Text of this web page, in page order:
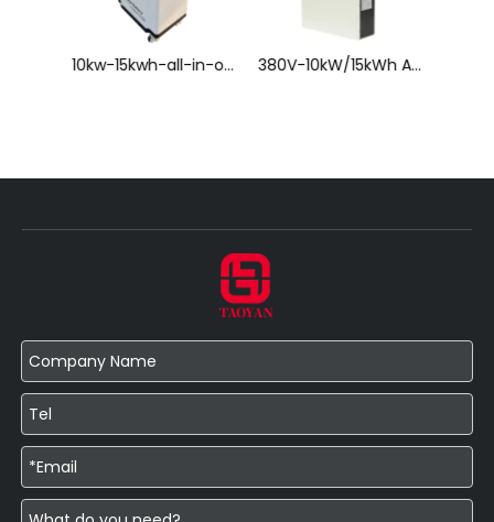
10kw-15kwh-all-in-one-hybrid-energy-storage-system.html 380V-10kW/15kWh All-in-One Hybrid Energy Storage System